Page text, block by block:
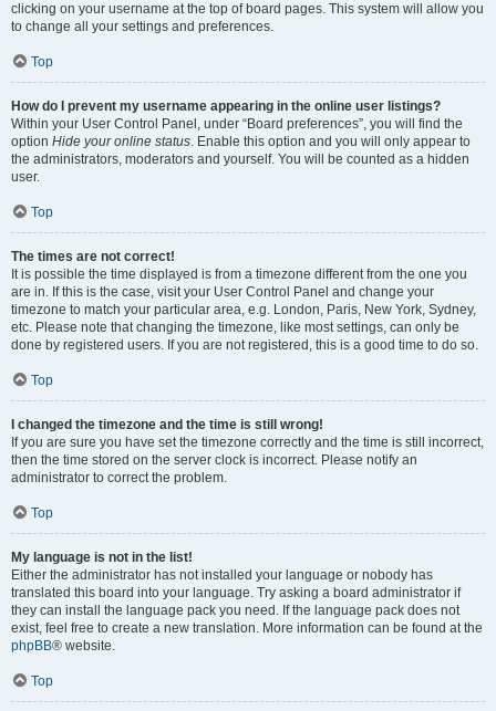
clicking on your username at the top of board pages. This system will allow you
to change all your settings and preferences.
Top
How do I prevent my username appearing in the online user listings?
Within your User Control Panel, under “Board preferences”, you will find the
option Hide your online status. Enable this option and you will only appear to
the administrators, moderators and yourself. You will be counted as a hidden
user.
Top
The times are not correct!
It is possible the time displayed is from a timezone different from the one you
are in. If this is the case, visit your User Control Panel and change your
timezone to match your particular area, e.g. London, Paris, New York, Sydney,
etc. Please note that changing the timezone, like most settings, can only be
done by registered users. If you are not registered, this is a good time to do so.
Top
I changed the timezone and the time is still wrong!
If you are sure you have set the timezone correctly and the time is still incorrect,
then the time stored on the server clock is incorrect. Please notify an
administrator to correct the problem.
Top
My language is not in the list!
Either the administrator has not installed your language or nobody has
translated this board into your language. Try asking a board administrator if
they can install the language pack you need. If the language pack does not
exist, feel free to create a new translation. More information can be found at the
phpBB® website.
Top